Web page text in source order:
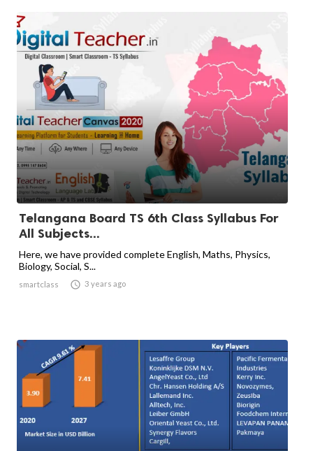
Telangana Board TS 6th Class Syllabus For
All Subjects...
Here, we have provided complete English, Maths, Physics,
Biology, Social, S...
smartclass  3 years ago